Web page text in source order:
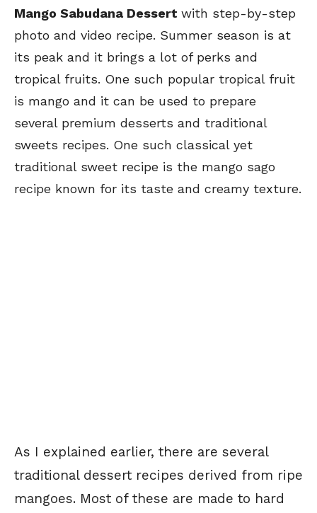
Mango Sabudana Dessert with step-by-step
photo and video recipe. Summer season is at
its peak and it brings a lot of perks and
tropical fruits. One such popular tropical fruit
is mango and it can be used to prepare
several premium desserts and traditional
sweets recipes. One such classical yet
traditional sweet recipe is the mango sago
recipe known for its taste and creamy texture.
As I explained earlier, there are several
traditional dessert recipes derived from ripe
mangoes. Most of these are made to hard